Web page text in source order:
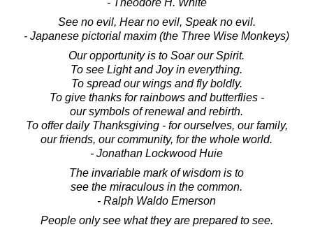
See no evil, Hear no evil, Speak no evil.
- Japanese pictorial maxim (the Three Wise Monkeys)
Our opportunity is to Soar our Spirit.
To see Light and Joy in everything.
To spread our wings and fly boldly.
To give thanks for rainbows and butterflies -
our symbols of renewal and rebirth.
To offer daily Thanksgiving - for ourselves, our family,
our friends, our community, for the whole world.
- Jonathan Lockwood Huie
The invariable mark of wisdom is to
see the miraculous in the common.
- Ralph Waldo Emerson
People only see what they are prepared to see.